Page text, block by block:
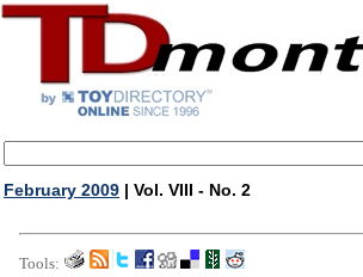
February 2009 | Vol. VIII - No. 2
Tools: